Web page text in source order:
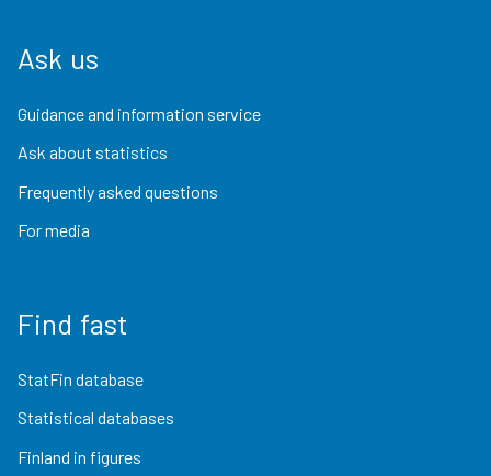
Ask us
Guidance and information service
Ask about statistics
Frequently asked questions
For media
Find fast
StatFin database
Statistical databases
Finland in figures